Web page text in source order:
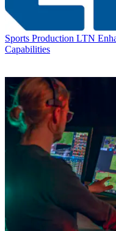
Sports Production LTN
Capabilities